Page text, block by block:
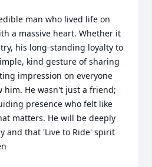
man who lived life on
a massive heart. Whether it
his long-standing loyalty to
kind gesture of sharing
impression on everyone
him. He wasn't just a friend;
presence who felt like
matters. He will be deeply
and that 'Live to Ride' spirit